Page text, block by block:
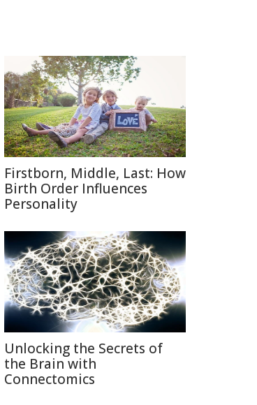
Firstborn, Middle, Last: How
Birth Order Influences
Personality
Unlocking the Secrets of
the Brain with
Connectomics